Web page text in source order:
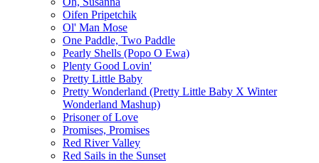
Oifen Pripetchik
Ol' Man Mose
One Paddle, Two Paddle
Pearly Shells (Popo O Ewa)
Plenty Good Lovin'
Pretty Little Baby
Pretty Wonderland (Pretty Little Baby X Winter
Wonderland Mashup)
Prisoner of Love
Promises, Promises
Red River Valley
Red Sails in the Sunset